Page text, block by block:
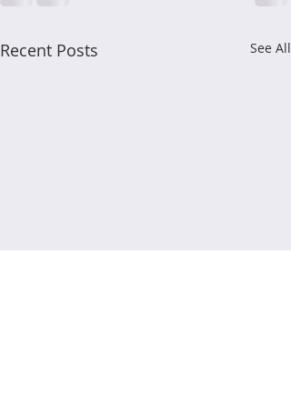
Recent Posts See All